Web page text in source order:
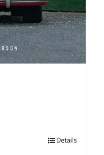
Details